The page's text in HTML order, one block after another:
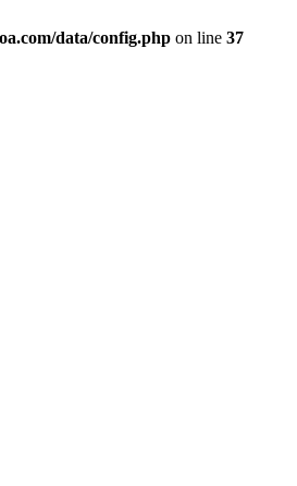
data/config.php on line 37